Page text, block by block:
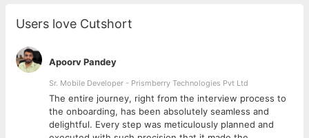
seamless execution.
- Build strong relationships with franchise partners and guide
them on ROI and break-even strategies.
- Collaborate with the marketing team to align franchise sales
efforts with promotional activities.
- Provide regular progress reports to the Chief Executive
Officer.
- Travel frequently to meet clients, conduct site visits, and
oversee franchise operations.
Users love Cutshort
Apoorv Pandey
Sr. Mobile Developer - Prismberry Technologies Pvt Ltd
The entire journey, right from the interview process to
the onboarding, has been absolutely seamless and
delightful. Every step was meticulously planned and